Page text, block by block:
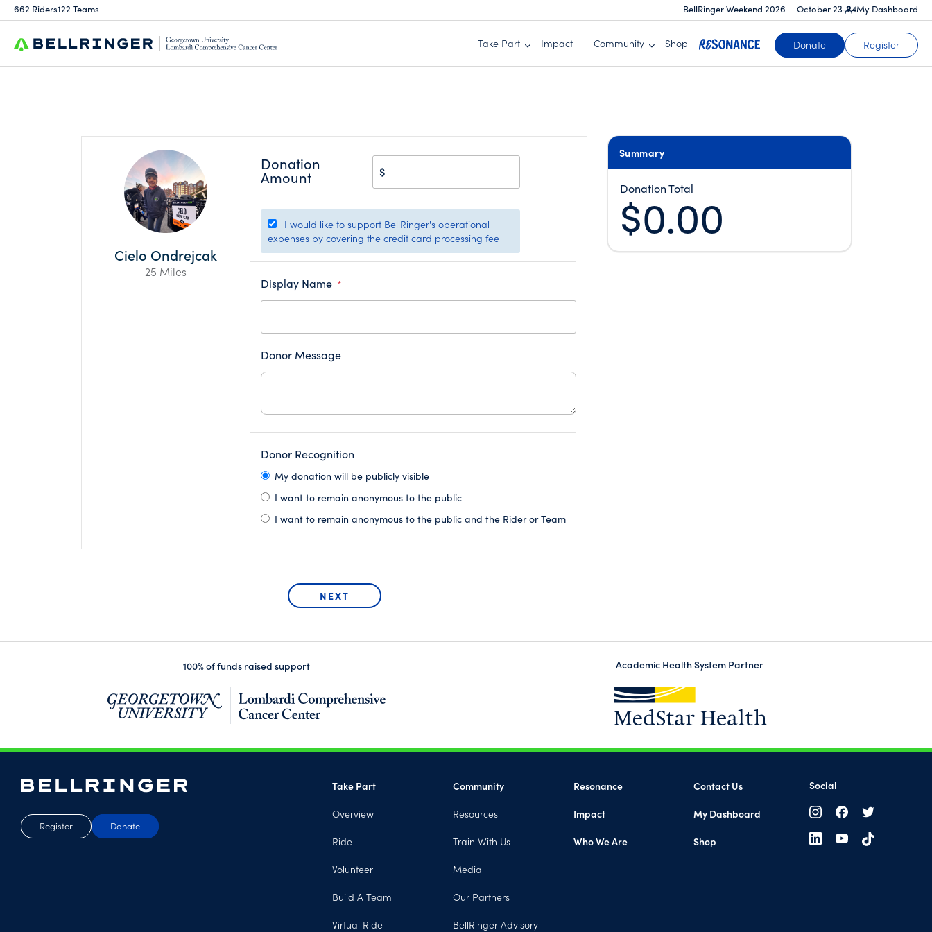
662 Riders122 Teams BellRinger Weekend 2026 — October 23-24My Dashboard
Take Part Impact Community Shop
(opens in a new tab) Donate Register
Cielo Ondrejcak
25 Miles
Donation
Amount $
I would like to support BellRinger's operational
expenses by covering the credit card processing fee
Display Name *
Donor Message
Donor Recognition
My donation will be publicly visible
I want to remain anonymous to the public
I want to remain anonymous to the public and the Rider or Team
Summary
Donation Total
$0.00
100% of funds raised support Academic Health System Partner
Register Donate
Take Part
Overview
Ride
Volunteer
Build A Team
Virtual Ride
Community
Resources
Train With Us
Media
Our Partners
BellRinger Advisory
Resonance
Impact
Who We Are
Contact Us
My Dashboard
Shop
Social